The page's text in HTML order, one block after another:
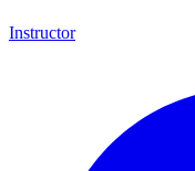
Instructor